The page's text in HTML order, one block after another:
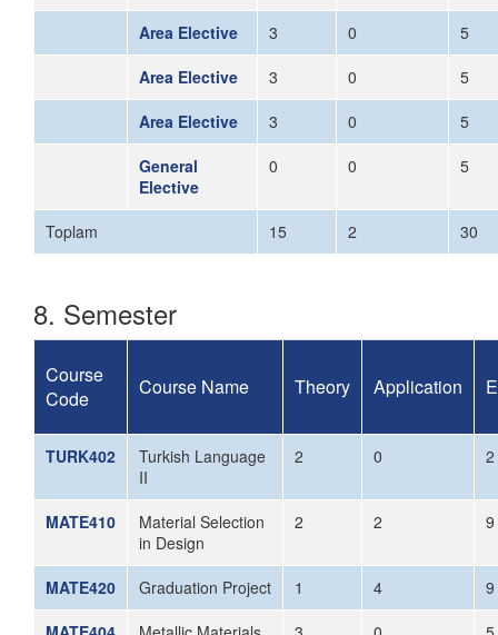
Area Elective
3 0
5
Area Elective
3 0
5
Area Elective
3 0
5
General
Elective
0 0 5
Toplam 15 2 30
8. Semester
Course
Code
Course Name Theory Application
TURK402
Turkish Language
II
2 0 2
MATE410
Material Selection
in Design
2 2 9
MATE420 Graduation Project 1 4
9